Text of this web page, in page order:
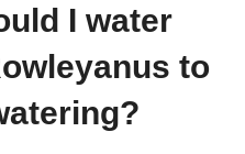
I water
to